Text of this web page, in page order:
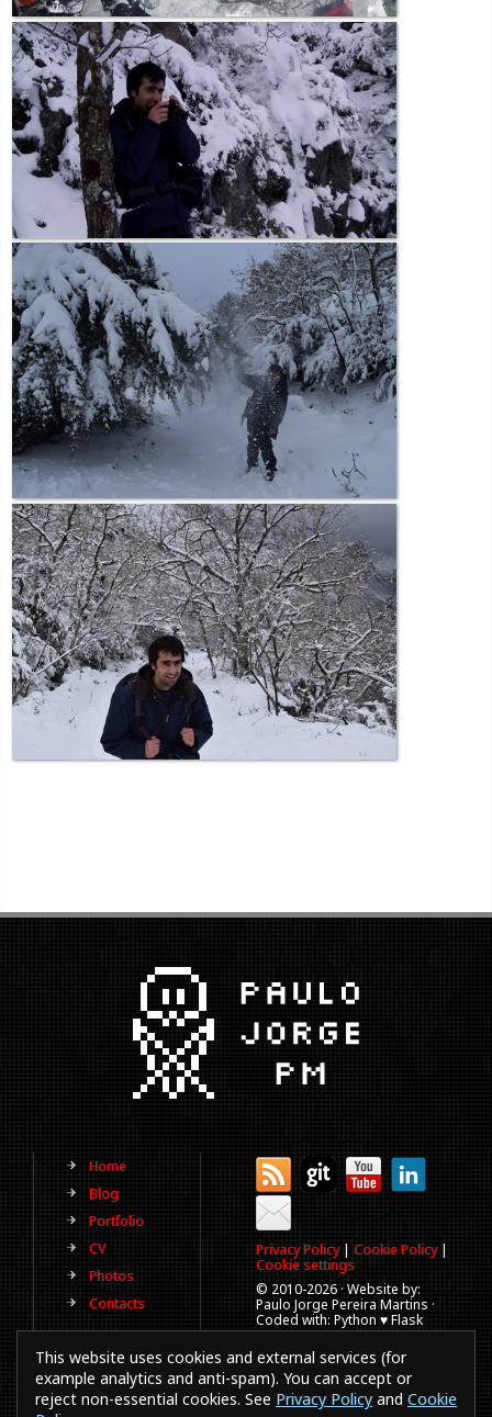
Home
Blog
Portfolio
CV
Photos
Contacts
Privacy Policy| Cookie Policy|
Cookie settings
© 2010-2026 · Website by:
Paulo Jorge Pereira Martins ·
Coded with: Python ♥ Flask
than a decade and not
updated regularly).
Best viewed in 1920x1080
This website uses cookies and external services (for
example analytics and anti-spam). You can accept or
reject non-essential cookies. See Privacy Policyand Cookie